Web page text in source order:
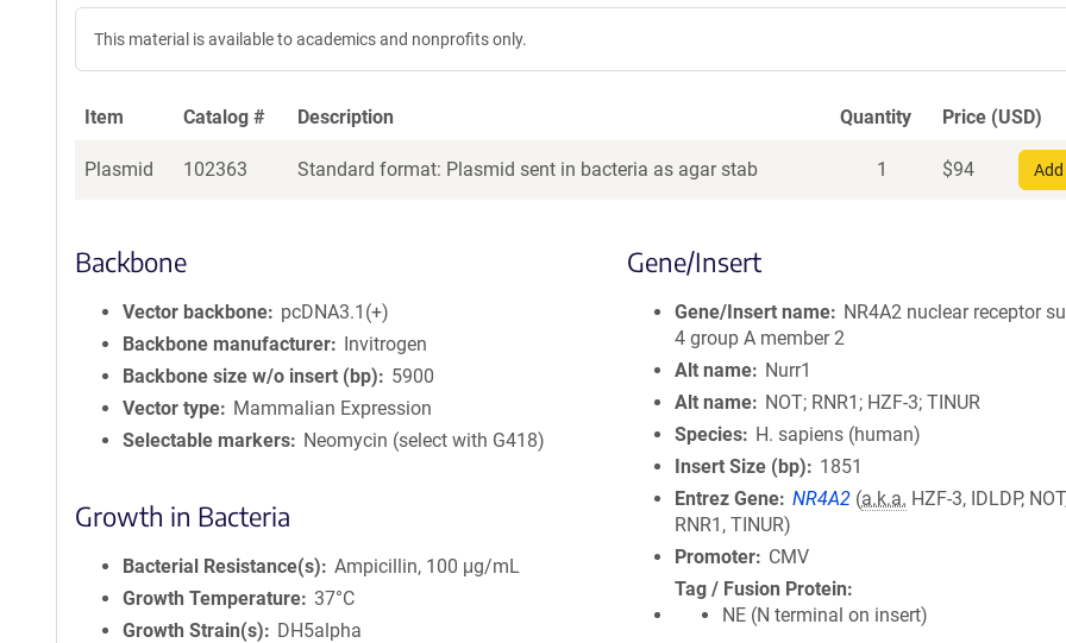
This material is available to academics and nonprofits only.
Item Catalog # Description Quantity Price (USD)
Plasmid 102363 Standard format: Plasmid sent in bacteria as agar stab 1 $94
Backbone
Vector backbone
pcDNA3.1(+)
Backbone manufacturer
Invitrogen
Backbone size w/o insert (bp)
5900
Vector type
Mammalian Expression
Selectable markers
Neomycin (select with G418)
Growth in Bacteria
Bacterial Resistance(s)
Ampicillin, 100 μg/mL
Growth Temperature 37°C
Growth Strain(s)
DH5alpha
Gene/Insert
Gene/Insert name
NR4A2 nuclear receptor
4 group A member 2
Alt name
Nurr1
Alt name
NOT; RNR1; HZF-3; TINUR
Species
H. sapiens (human)
Insert Size (bp)
1851
Entrez Gene NR4A2 (a.k.a. HZF-3, IDLDP,
RNR1, TINUR)
Promoter
CMV
Tag / Fusion Protein
NE (N terminal on insert)